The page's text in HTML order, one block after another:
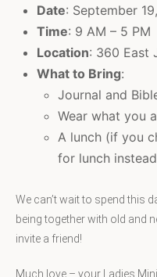
Date: September
Time: 9 AM – 5 PM
Location: 360 East
What to Bring:
Journal and
Wear what you
A lunch (if you
for lunch
We can’t wait to spend this
being together with old and
invite a friend!
Much love – your Ladies